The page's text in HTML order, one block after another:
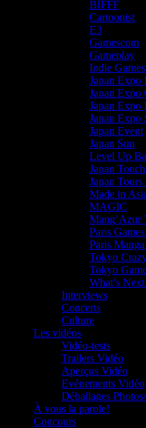
BIFFF
Cartoonist
E3
Gamescom
Gameplay
Indie
Japan Expo
Japan Expo
Japan Expo
Japan Expo
Japan Event
Japan Sun
Level Up
Japan
Japan Tours
Made in
MAGIC
Mang’Azur
Paris
Paris
Tokyo
Tokyo
What’s
Interviews
Concerts
Culture
Les vidéos
Vidéo-tests
Trailers Vidéo
Aperçus Vidéo
Evénements Vidéo
Déballages
À vous la parole!
Concours